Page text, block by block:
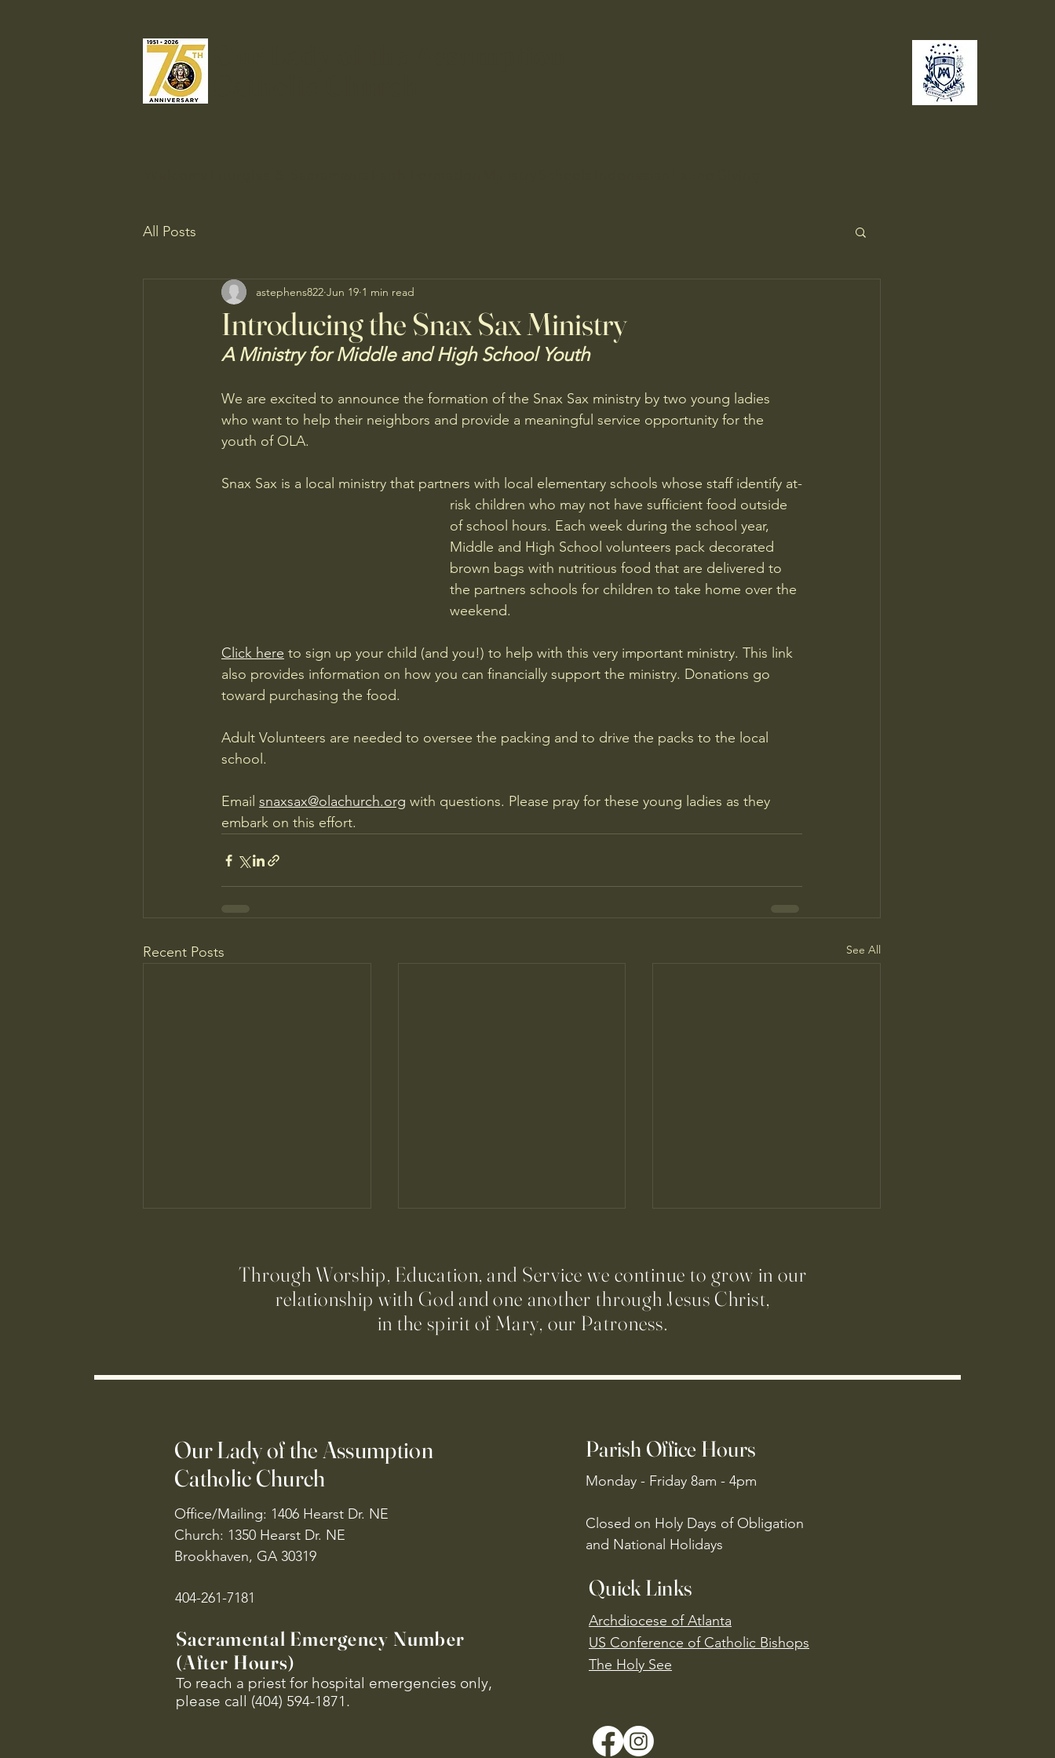
All Posts
Introducing the Snax Sax Ministry
astephens822 Jun 19 1 min read
A Ministry for Middle and High School Youth
We are excited to announce the formation of the Snax Sax ministry by two young ladies
who want to help their neighbors and provide a meaningful service opportunity for the
youth of OLA.
Snax Sax is a local ministry that partners with local elementary schools whose staff identify at-
risk children who may not have sufficient food outside
of school hours. Each week during the school year,
Middle and High School volunteers pack decorated
brown bags with nutritious food that are delivered to
the partners schools for children to take home over the
weekend.
Click here to sign up your child (and you!) to help with this very important ministry. This link
also provides information on how you can financially support the ministry. Donations go
toward purchasing the food.
Adult Volunteers are needed to oversee the packing and to drive the packs to the local
school.
Email snaxsax@olachurch.org with questions. Please pray for these young ladies as they
embark on this effort.
Recent Posts See All
Primera Reconciliación y Primera
Through Worship, Education, and Service we continue to grow in our
relationship with God and one another through Jesus Christ,
in the spirit of Mary, our Patroness.
Our Lady of the Assumption
Catholic Church
Office/Mailing: 1406 Hearst Dr. NE
Church: 1350 Hearst Dr. NE
Brookhaven, GA 30319
404-261-7181
Sacramental Emergency Number
(After Hours)
To reach a priest for hospital emergencies only,
please call (404) 594-1871.
Parish Office Hours
Monday - Friday 8am - 4pm
Closed on Holy Days of Obligation
and National Holidays
Quick Links
Archdiocese of Atlanta
US Conference of Catholic Bishops
​The Holy See